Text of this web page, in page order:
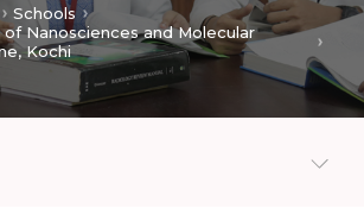
Schools
of Nanosciences and Molecular
Kochi